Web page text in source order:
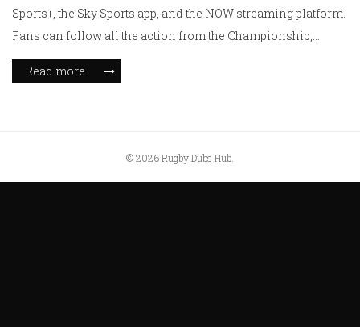
Sports+, the Sky Sports app, and the NOW streaming platform.
Fans can follow all the action from the Championship,
League One, and League Two, whether they're subscribers or
not.
Read more
© 2026 Rugby Dubs Hub.